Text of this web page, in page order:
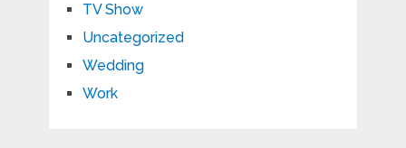
TV Show
Uncategorized
Wedding
Work